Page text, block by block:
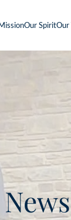
Our SpiritOur
News